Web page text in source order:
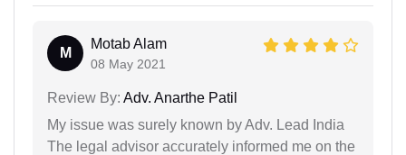
M
Motab Alam
08 May 2021
Review By: Adv. Anarthe Patil
My issue was surely known by Adv. Lead India
The legal advisor accurately informed me on the